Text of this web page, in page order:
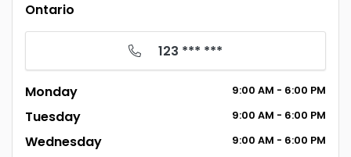
Ontario
123 *** ***
Monday 9:00 AM - 6:00 PM
Tuesday 9:00 AM - 6:00 PM
Wednesday 9:00 AM - 6:00 PM